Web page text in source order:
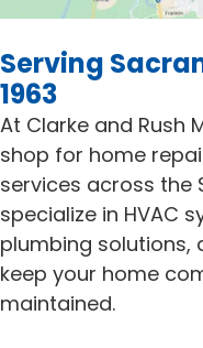
Serving
1963
At Clarke and Rush
shop for home
services across the
specialize in HVAC
plumbing solutions,
keep your home
maintained.